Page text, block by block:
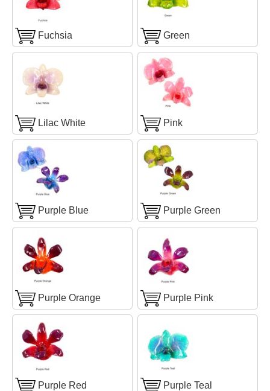
Fuchsia Green
Lilac White Pink
Purple Blue Purple Green
Purple Orange Purple Pink
Purple Red Purple Teal